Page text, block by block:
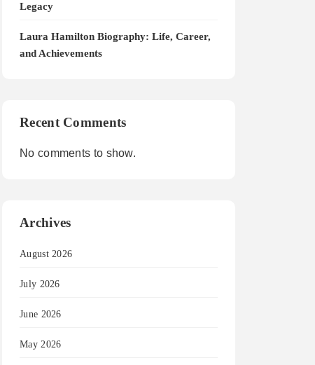
Legacy
Laura Hamilton Biography: Life, Career,
and Achievements
Recent Comments
No comments to show.
Archives
August 2026
July 2026
June 2026
May 2026